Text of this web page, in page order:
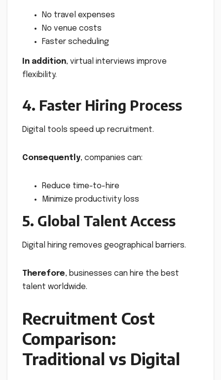
No travel expenses
No venue costs
Faster scheduling
In addition, virtual interviews improve
flexibility.
4. Faster Hiring Process
Digital tools speed up recruitment.
Consequently, companies can:
Reduce time-to-hire
Minimize productivity loss
5. Global Talent Access
Digital hiring removes geographical barriers.
Therefore, businesses can hire the best
talent worldwide.
Recruitment Cost
Comparison:
Traditional vs Digital